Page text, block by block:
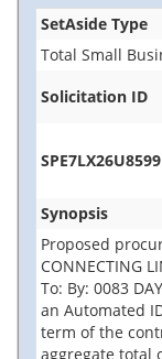
SetAside Type
Total Small
Solicitation ID
SPE7LX26U8599
Synopsis
Proposed
CONNECTING
To: By: 0083
an Automated
term of the
aggregate total